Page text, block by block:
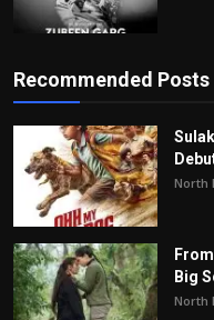
Recommended Posts
North
Big
North